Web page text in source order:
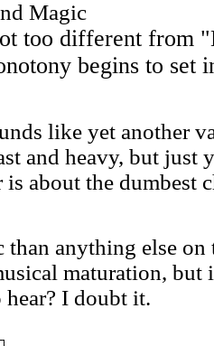
Magic
too different from
begins to set
like yet another
and heavy, but just
is about the dumbest
anything else on
maturation, but
I doubt it.